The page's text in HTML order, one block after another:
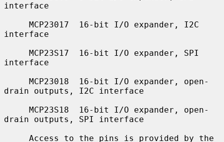
interface
interface
interface
drain outputs, I2C interface
drain outputs, SPI interface